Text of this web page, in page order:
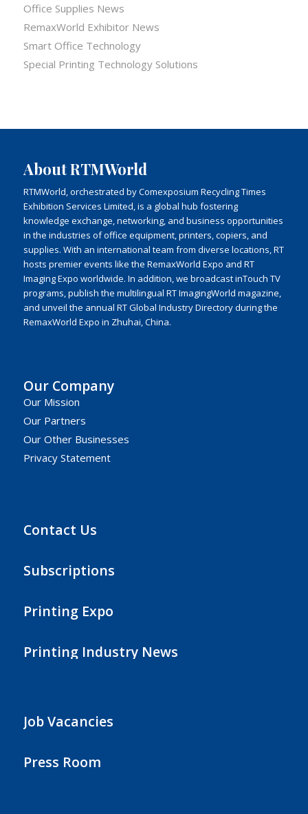
Office Supplies News
RemaxWorld Exhibitor News
Smart Office Technology
Special Printing Technology Solutions
About RTMWorld
RTMWorld, orchestrated by Comexposium Recycling Times
Exhibition Services Limited, is a global hub fostering
knowledge exchange, networking, and business opportunities
in the industries of office equipment, printers, copiers, and
supplies. With an international team from diverse locations, RT
hosts premier events like the RemaxWorld Expo and RT
Imaging Expo worldwide. In addition, we broadcast inTouch TV
programs, publish the multilingual RT ImagingWorld magazine,
and unveil the annual RT Global Industry Directory during the
RemaxWorld Expo in Zhuhai, China.
Our Company
Our Mission
Our Partners
Our Other Businesses
Privacy Statement
Contact Us
Subscriptions
Printing Expo
Printing Industry News
Job Vacancies
Press Room